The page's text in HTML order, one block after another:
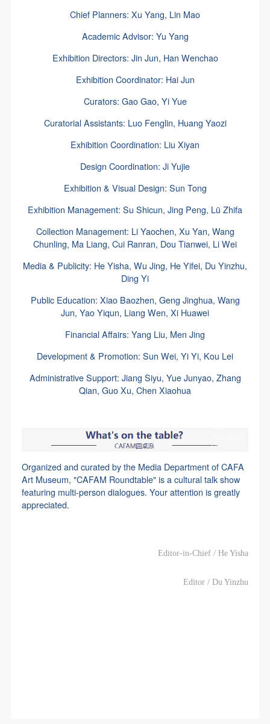
Chief Planners: Xu Yang, Lin Mao
Academic Advisor: Yu Yang
Exhibition Directors: Jin Jun, Han Wenchao
Exhibition Coordinator: Hai Jun
Curators: Gao Gao, Yi Yue
Curatorial Assistants: Luo Fenglin, Huang Yaozi
Exhibition Coordination: Liu Xiyan
Design Coordination: Ji Yujie
Exhibition & Visual Design: Sun Tong
Exhibition Management: Su Shicun, Jing Peng, Lü Zhifa
Collection Management: Li Yaochen, Xu Yan, Wang
Chunling, Ma Liang, Cui Ranran, Dou Tianwei, Li Wei
Media & Publicity: He Yisha, Wu Jing, He Yifei, Du Yinzhu,
Ding Yi
Public Education: Xiao Baozhen, Geng Jinghua, Wang
Jun, Yao Yiqun, Liang Wen, Xi Huawei
Financial Affairs: Yang Liu, Men Jing
Development & Promotion: Sun Wei, Yi Yi, Kou Lei
Administrative Support: Jiang Siyu, Yue Junyao, Zhang
Qian, Guo Xu, Chen Xiaohua
Organized and curated by the Media Department of CAFA
Art Museum, "CAFAM Roundtable" is a cultural talk show
featuring multi-person dialogues. Your attention is greatly
appreciated.
Editor-in-Chief / He Yisha
Editor / Du Yinzhu